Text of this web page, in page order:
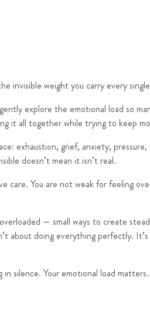
invisible weight you carry every
explore the emotional load so
it all together while trying to keep
exhaustion, grief, anxiety,
doesn’t mean it isn’t real.
You are not weak for feeling
— small ways to create
about doing everything perfectly.
silence. Your emotional load